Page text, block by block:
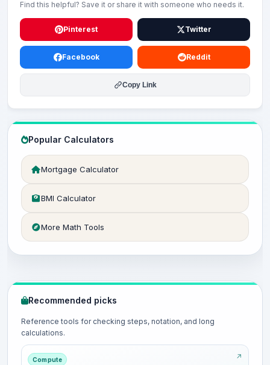
Find this helpful? Save it or share it with someone who needs it.
Pinterest Twitter
Facebook Reddit
Copy Link
Popular Calculators
Mortgage Calculator
BMI Calculator
More Math Tools
Recommended picks
Reference tools for checking steps, notation, and long
calculations.
Compute